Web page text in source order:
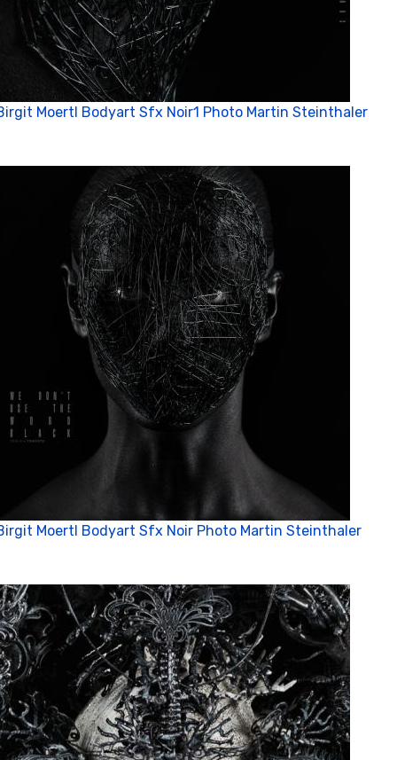
Moertl Bodyart Sfx Noir1 Photo Martin Steinthaler
Moertl Bodyart Sfx Noir Photo Martin Steinthaler